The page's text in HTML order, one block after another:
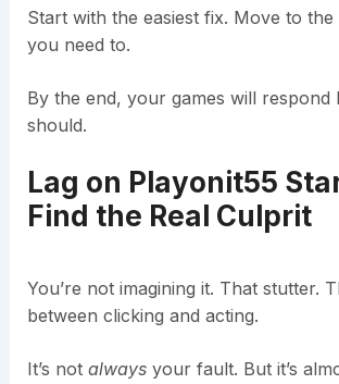
Start with the easiest fix. Move to
you need to.
By the end, your games will respond
should.
Lag on Playonit55
Find the Real Culprit
You’re not imagining it. That stutter.
between clicking and acting.
It’s not alwaysyour fault. But it’s